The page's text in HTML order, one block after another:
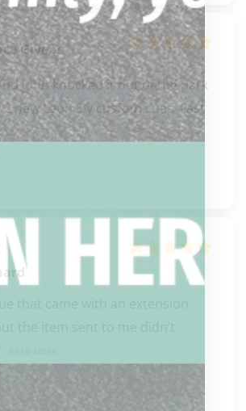
Givens
John knocked it out of the park
new Leon Sly custom cues. Fast
that came with an extension
the item sent to me didn’t